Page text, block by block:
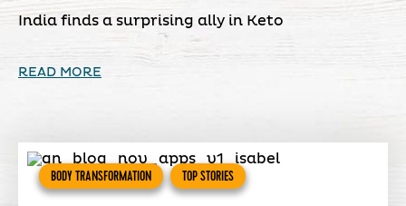
India finds a surprising ally in Keto
READ MORE
BODY TRANSFORMATION TOP STORIES